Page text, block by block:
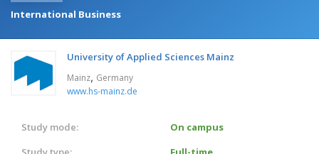
International Business
University of Applied Sciences Mainz
Mainz, Germany
www.hs-mainz.de
Study mode:
On campus